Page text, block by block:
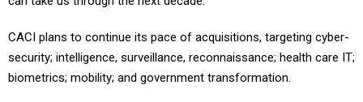
CACI plans to continue its pace of acquisitions, targeting cyber-
security; intelligence, surveillance, reconnaissance; health care IT;
biometrics; mobility; and government transformation.